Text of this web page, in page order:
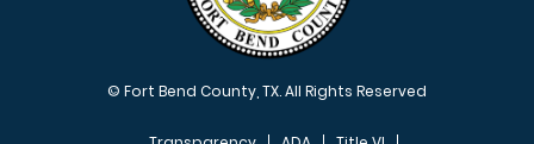
© Fort Bend County, TX. All Rights Reserved